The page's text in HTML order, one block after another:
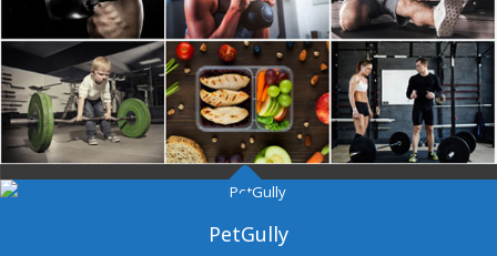
Dangal Gym
PetGully